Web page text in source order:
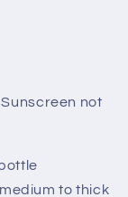
not
to thick